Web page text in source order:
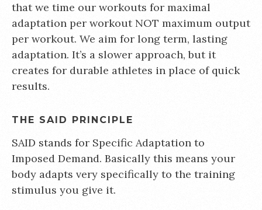
that we time our workouts for maximal
adaptation per workout NOT maximum output
per workout. We aim for long term, lasting
adaptation. It’s a slower approach, but it
creates for durable athletes in place of quick
results.
THE SAID PRINCIPLE
SAID stands for Specific Adaptation to
Imposed Demand. Basically this means your
body adapts very specifically to the training
stimulus you give it.